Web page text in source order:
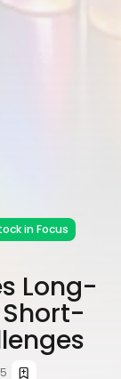
in Focus
Long-